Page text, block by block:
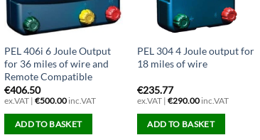
PEL 406i 6 Joule Output
for 36 miles of wire and
Remote Compatible
€406.50
ex.VAT |€500.00 inc.VAT
ADD TO BASKET
PEL 304 4 Joule output for
18 miles of wire
€235.77
ex.VAT | €290.00inc.VAT
ADD TO BASKET